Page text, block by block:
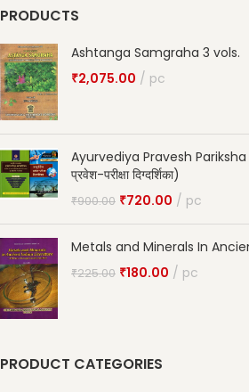
PRODUCTS
Ashtanga Samgraha 3 vols.
₹2,075.00 pc
Ayurvediya Pravesh Pariksha
प्रवेश-परीक्षा दिग्दर्शिका)
₹900.00 ₹720.00 pc
Metals and Minerals In
₹225.00 ₹180.00 pc
PRODUCT CATEGORIES